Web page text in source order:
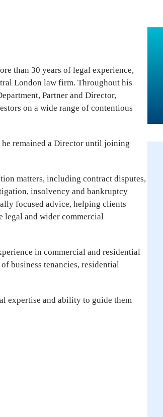
than 30 years of legal experience,
London law firm. Throughout his
Partner and Director,
on a wide range of contentious
remained a Director until joining
matters, including contract disputes,
insolvency and bankruptcy
focused advice, helping clients
legal and wider commercial
in commercial and residential
business tenancies, residential
expertise and ability to guide them